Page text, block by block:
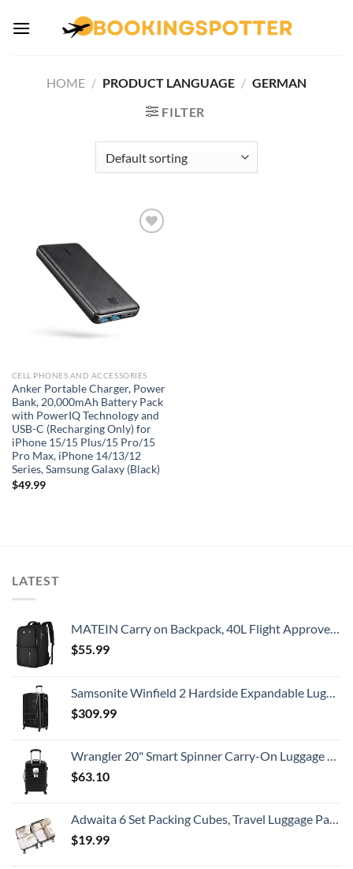
HOME / PRODUCT LANGUAGE / GERMAN
FILTER
CELL PHONES AND ACCESSORIES
Anker Portable Charger, Power
Bank, 20,000mAh Battery Pack
with PowerIQ Technology and
USB-C (Recharging Only) for
iPhone 15/15 Plus/15 Pro/15
Pro Max, iPhone 14/13/12
Series, Samsung Galaxy (Black)
$49.99
LATEST
MATEIN Carry on Backpack, 40L Flight Approved Large Travel Weekender Overnight Bag with USB Charge Port, 17 Inch Water Resistant Luggage Computer Daypack For College for Men & Women, Black
$55.99
Samsonite Winfield 2 Hardside Expandable Luggage with Spinner Wheels, Checked-Large 28-Inch, Brushed Anthracite
$309.99
Wrangler 20" Smart Spinner Carry-On Luggage With Usb Charging Port ,Black
$63.10
Adwaita 6 Set Packing Cubes, Travel Luggage Packing Organizers (Ivory)
$19.99